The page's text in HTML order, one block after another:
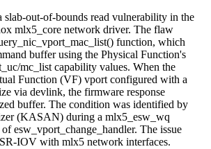
out-of-bounds read vulnerability in the
mlx5_core network driver. The flaw
function, which
buffer using the Physical Function's
mc_list capability values. When the
Function (VF) vport configured with a
via devlink, the firmware response
buffer. The condition was identified by
(KASAN) during a mlx5_esw_wq
ofesw_vport_change_handler. The issue
SR-IOV with mlx5 network interfaces.